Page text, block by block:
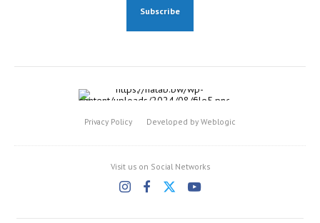
Privacy Policy Developed by Weblogic
Visit us on Social Networks